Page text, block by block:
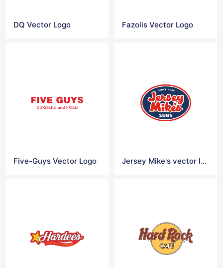
DQ Vector Logo Fazolis Vector Logo
Five-Guys Vector Logo Jersey Mike's vector logo